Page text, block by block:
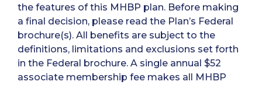
the features of this MHBP plan. Before making
a final decision, please read the Plan’s Federal
brochure(s). All benefits are subject to the
definitions, limitations and exclusions set forth
in the Federal brochure. A single annual $52
associate membership fee makes all MHBP